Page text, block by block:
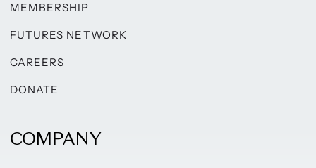
MEMBERSHIP
FUTURES NETWORK
CAREERS
DONATE
COMPANY